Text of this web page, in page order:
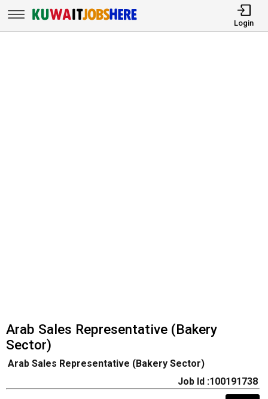
Login
Arab Sales Representative (Bakery
Sector)
Arab Sales Representative (Bakery Sector)
Job Id :100191738